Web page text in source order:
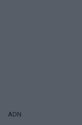
ADN